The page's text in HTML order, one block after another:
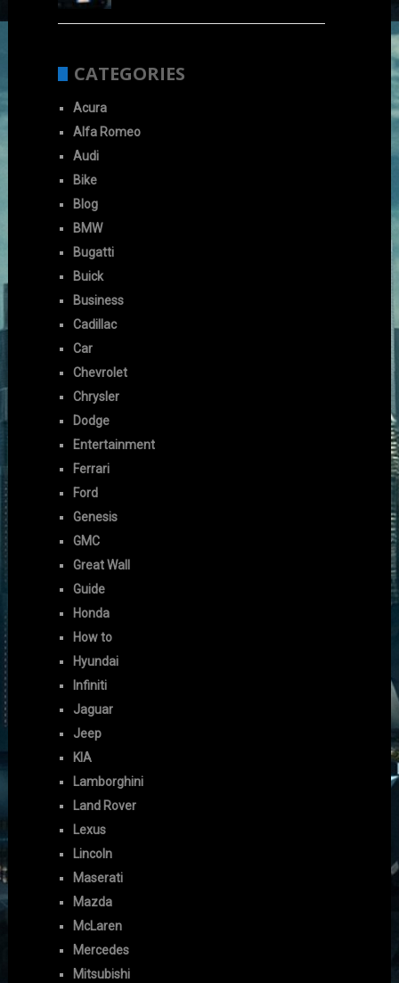
CATEGORIES
Acura
Alfa Romeo
Audi
Bike
Blog
BMW
Bugatti
Buick
Business
Cadillac
Car
Chevrolet
Chrysler
Dodge
Entertainment
Ferrari
Ford
Genesis
GMC
Great Wall
Guide
Honda
How to
Hyundai
Infiniti
Jaguar
Jeep
KIA
Lamborghini
Land Rover
Lexus
Lincoln
Maserati
Mazda
McLaren
Mercedes
Mitsubishi